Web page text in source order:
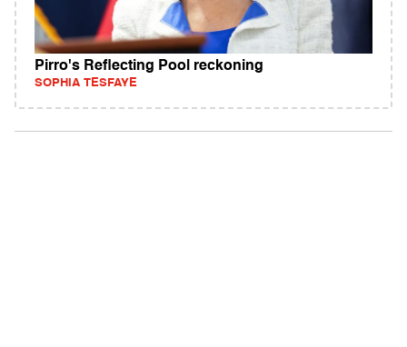
Pirro's Reflecting Pool reckoning
SOPHIA TESFAYE